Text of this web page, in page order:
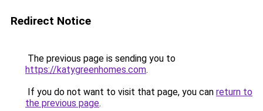
Redirect Notice
The previous page is sending you to
https://katygreenhomes.com.
If you do not want to visit that page, you can return to
the previous page.